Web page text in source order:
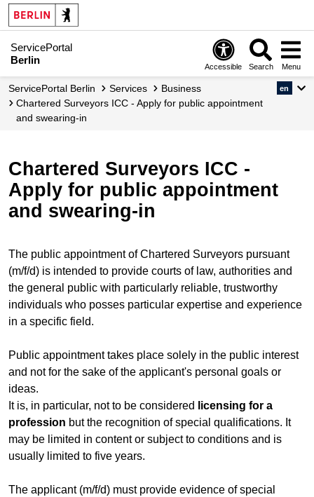
ServicePortal
Berlin
Accessible Search Menu
ServicePortal Berlin Services
Business
Chartered Surveyors ICC - Apply for public appointment
and swearing-in
en
Chartered Surveyors ICC -
Apply for public appointment
and swearing-in
The public appointment of Chartered Surveyors pursuant
(m/f/d) is intended to provide courts of law, authorities and
the general public with particularly reliable, trustworthy
individuals who posses particular expertise and experience
in a specific field.
Public appointment takes place solely in the public interest
and not for the sake of the applicant's personal goals or
ideas.
It is, in particular, not to be considered
licensing for a
profession but the recognition of special qualifications. It
may be limited in content or subject to conditions and is
usually limited to five years.
The applicant (m/f/d) must provide evidence of special